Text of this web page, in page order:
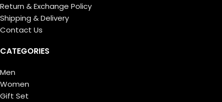
Return & Exchange Policy
Shipping & Delivery
Contact Us
CATEGORIES
Men
Women
Gift Set